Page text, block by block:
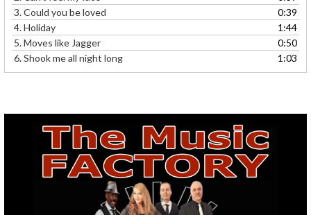
3.Could you be loved
0:39
4.Holiday
1:44
5.Moves like Jagger
0:50
6.Shook me all night long 1:03